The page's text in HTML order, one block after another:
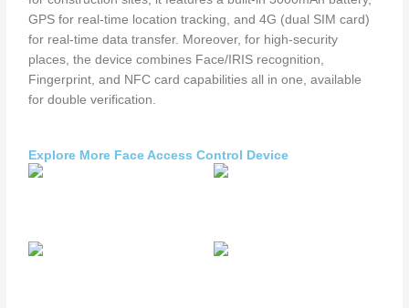
GPS for real-time location tracking, and 4G (dual SIM card)
for real-time data transfer. Moreover, for high-security
places, the device combines Face/IRIS recognition,
Fingerprint, and NFC card capabilities all in one, available
for double verification.
Explore More Face Access Control Device